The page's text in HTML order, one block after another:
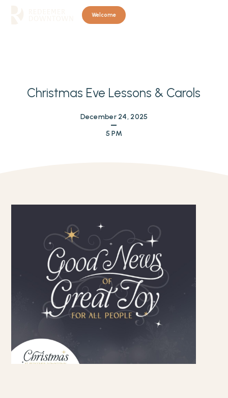
Welcome
Christmas Eve Lessons & Carols
December 24, 2025
5 PM